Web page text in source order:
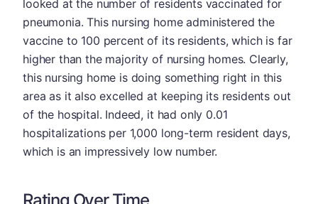
looked at the number of residents vaccinated for
pneumonia. This nursing home administered the
vaccine to 100 percent of its residents, which is far
higher than the majority of nursing homes. Clearly,
this nursing home is doing something right in this
area as it also excelled at keeping its residents out
of the hospital. Indeed, it had only 0.01
hospitalizations per 1,000 long-term resident days,
which is an impressively low number.